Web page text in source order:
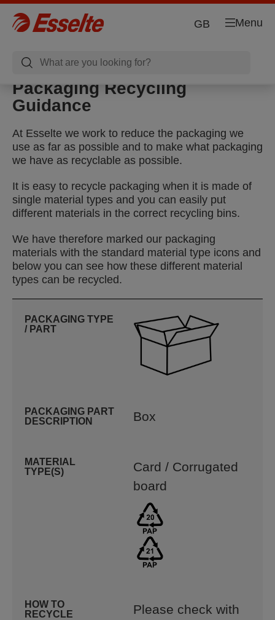
Menu
GB
Packaging Recycling
Guidance
At Esselte we work to reduce the packaging we
use as far as possible and to make what packaging
we have as recyclable as possible.
It is easy to recycle packaging when it is made of
single material types and you can easily put
different materials in the correct recycling bins.
We have therefore marked our packaging
materials with the standard material type icons and
below you can see how these different material
types can be recycled.
PACKAGING TYPE
/ PART
PACKAGING PART
DESCRIPTION
Box
MATERIAL
TYPE(S)
Card / Corrugated
board
HOW TO
RECYCLE
Please check with